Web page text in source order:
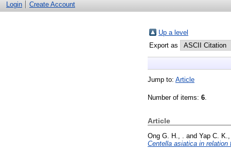
Login Create Account
Up a level
Export as
Jump to: Article
Number of items: 6.
Article
Ong G. H., . and Yap C. K., .
Centella asiatica in relation